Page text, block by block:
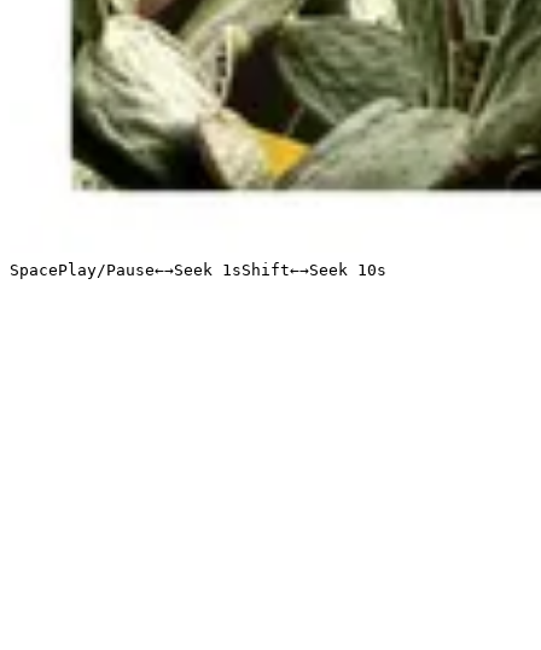
SpacePlay/Pause←→Seek 1sShift←→Seek 10s